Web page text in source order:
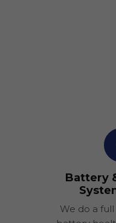
Battery
We do a